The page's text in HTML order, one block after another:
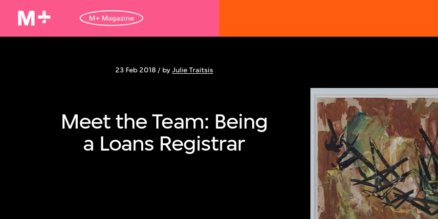
M+ Magazine
23 Feb 2018 / by Julie Traitsis
Meet the Team: Being
a Loans Registrar